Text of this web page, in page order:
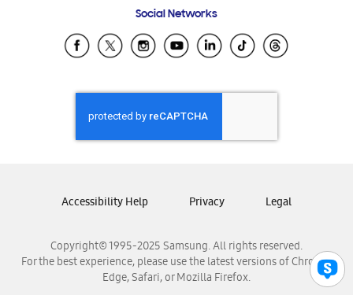
Samsung Ecuador
Samsung El Salvador
Samsung Honduras
Samsung Nicaragua
Samsung Panamá
Samsung Venezuela
Social Networks
Copyright© 1995-2025 Samsung. All rights reserved.
For the best experience, please use the latest versions of Chrome,
Edge, Safari, or Mozilla Firefox.
Accessibility Help Privacy Legal